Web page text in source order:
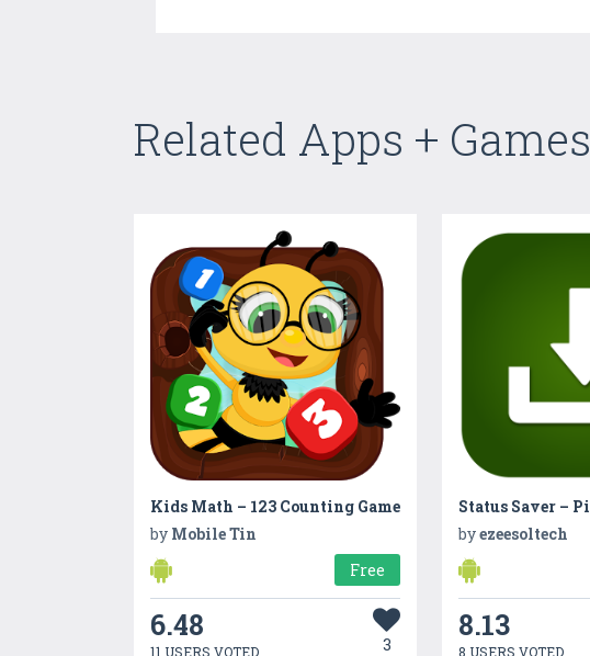
Related Apps + Games
Kids Math – 123 Counting Game
by Mobile Tin
Free
6.48
11 USERS VOTED 3
byezeesoltech
8.13
8 USERS VOTED